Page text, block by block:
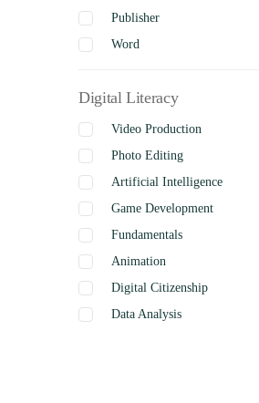
Publisher
Word
Digital Literacy
Video Production
Photo Editing
Artificial Intelligence
Game Development
Fundamentals
Animation
Digital Citizenship
Data Analysis